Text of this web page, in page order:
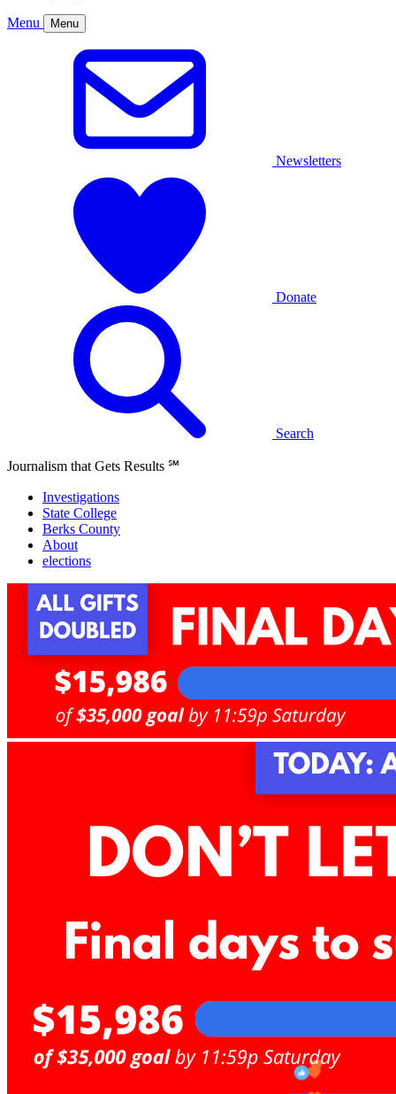
Menu Menu
Newsletters
Donate
Search
Journalism that Gets Results ℠
Investigations
State College
Berks County
About
elections